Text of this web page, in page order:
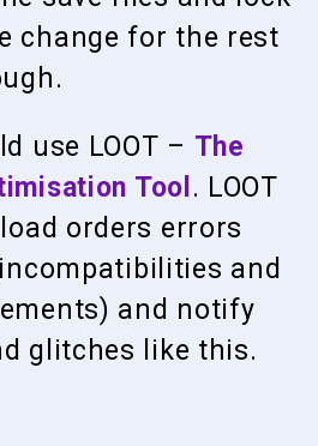
change for the rest
use LOOT – The
Tool . LOOT
orders errors
and
and notify
glitches like this.